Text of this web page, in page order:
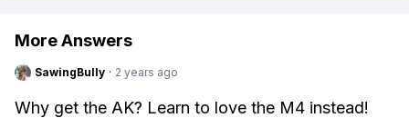
More Answers
SawingBully · 2 years ago
Why get the AK? Learn to love the M4 instead!